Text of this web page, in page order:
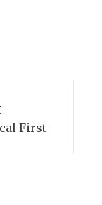
First